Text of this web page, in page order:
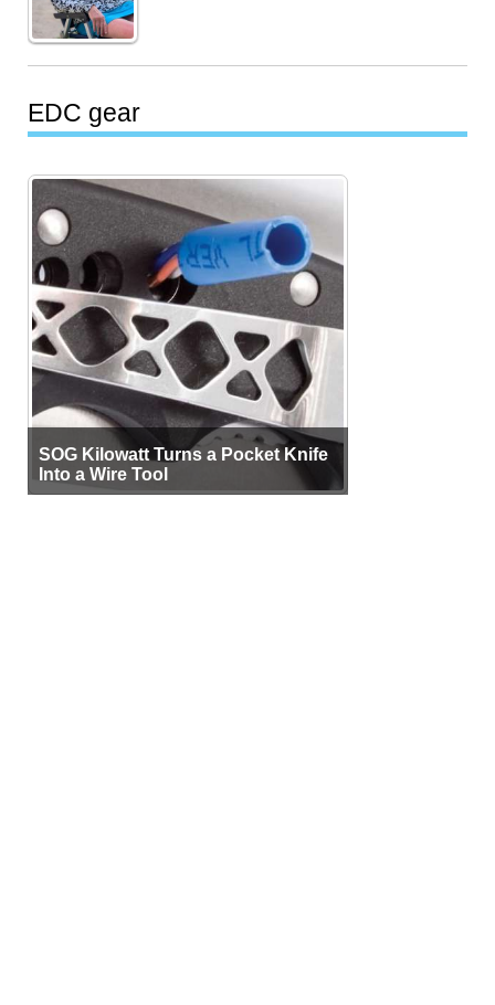
EDC gear
SOG Kilowatt Turns a Pocket Knife
Into a Wire Tool